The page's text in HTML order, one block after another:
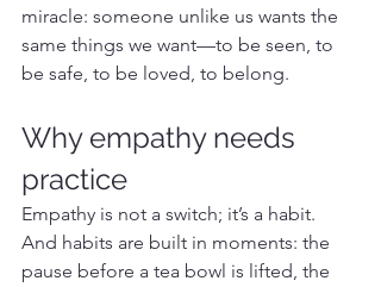
miracle: someone unlike us wants the
same things we want—to be seen, to
be safe, to be loved, to belong.
Why empathy needs
practice
Empathy is not a switch; it’s a habit.
And habits are built in moments: the
pause before a tea bowl is lifted, the